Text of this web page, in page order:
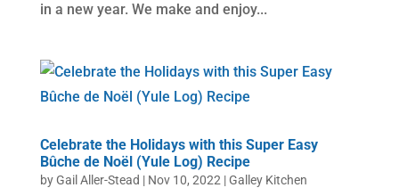
in a new year. We make and enjoy...
Celebrate the Holidays with this Super Easy
Bûche de Noël (Yule Log) Recipe
byGail Aller-Stead | Nov 10, 2022 |Galley Kitchen